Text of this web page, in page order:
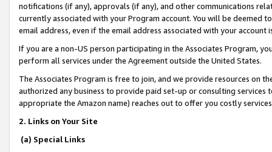
notifications (if any), approvals (if any), and other communications
currently associated with your Program account. You will be deemed
email address, even if the email address associated with your account
If you are a non-US person participating in the Associates Program,
perform all services under the Agreement outside the United States.
The Associates Program is free to join, and we provide resources on
authorized any business to provide paid set-up or consulting
appropriate the Amazon name) reaches out to offer you costly
2. Links on Your Site
(a) Special Links